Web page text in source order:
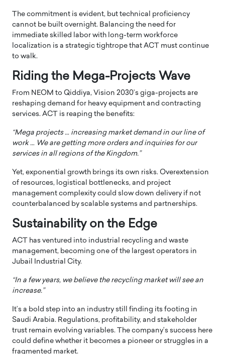
The commitment is evident, but technical proficiency
cannot be built overnight. Balancing the need for
immediate skilled labor with long-term workforce
localization is a strategic tightrope that ACT must continue
to walk.
Riding the Mega-Projects Wave
From NEOM to Qiddiya, Vision 2030’s giga-projects are
reshaping demand for heavy equipment and contracting
services. ACT is reaping the benefits:
“Mega projects … increasing market demand in our line of
work … We are getting more orders and inquiries for our
services in all regions of the Kingdom.”
Yet, exponential growth brings its own risks. Overextension
of resources, logistical bottlenecks, and project
management complexity could slow down delivery if not
counterbalanced by scalable systems and partnerships.
Sustainability on the Edge
ACT has ventured into industrial recycling and waste
management, becoming one of the largest operators in
Jubail Industrial City.
“In a few years, we believe the recycling market will see an
increase.”
It’s a bold step into an industry still finding its footing in
Saudi Arabia. Regulations, profitability, and stakeholder
trust remain evolving variables. The company’s success here
could define whether it becomes a pioneer or struggles in a
fragmented market.